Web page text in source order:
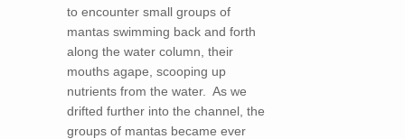
to encounter small groups of
mantas swimming back and forth
along the water column, their
mouths agape, scooping up
nutrients from the water. As we
drifted further into the channel, the
groups of mantas became ever